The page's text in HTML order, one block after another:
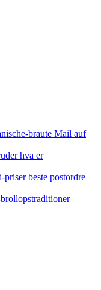
braute Mail auf
hva er
beste postordre